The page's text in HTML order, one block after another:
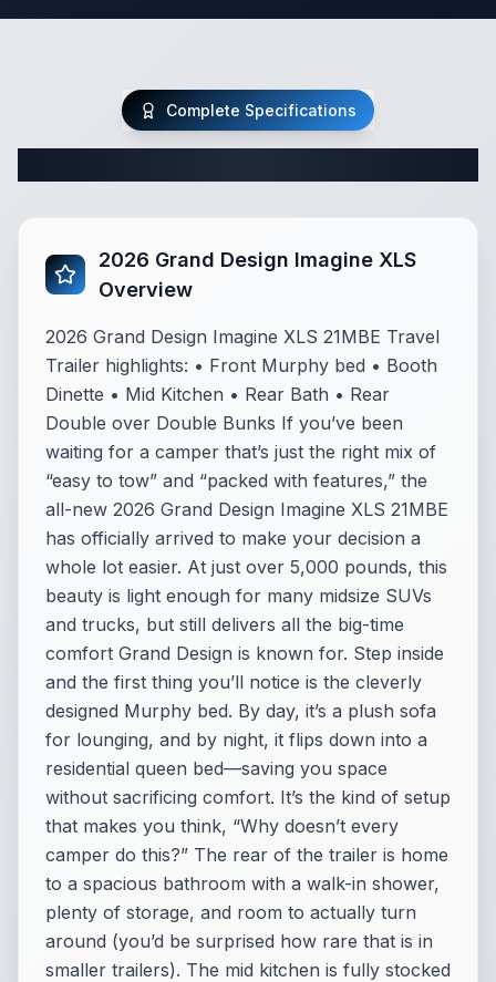
Complete Specifications
2026 Grand Design Imagine XLS
Overview
2026 Grand Design Imagine XLS 21MBE Travel
Trailer highlights: • Front Murphy bed • Booth
Dinette • Mid Kitchen • Rear Bath • Rear
Double over Double Bunks If you’ve been
waiting for a camper that’s just the right mix of
“easy to tow” and “packed with features,” the
all-new 2026 Grand Design Imagine XLS 21MBE
has officially arrived to make your decision a
whole lot easier. At just over 5,000 pounds, this
beauty is light enough for many midsize SUVs
and trucks, but still delivers all the big-time
comfort Grand Design is known for. Step inside
and the first thing you’ll notice is the cleverly
designed Murphy bed. By day, it’s a plush sofa
for lounging, and by night, it flips down into a
residential queen bed—saving you space
without sacrificing comfort. It’s the kind of setup
that makes you think, “Why doesn’t every
camper do this?” The rear of the trailer is home
to a spacious bathroom with a walk-in shower,
plenty of storage, and room to actually turn
around (you’d be surprised how rare that is in
smaller trailers). The mid kitchen is fully stocked